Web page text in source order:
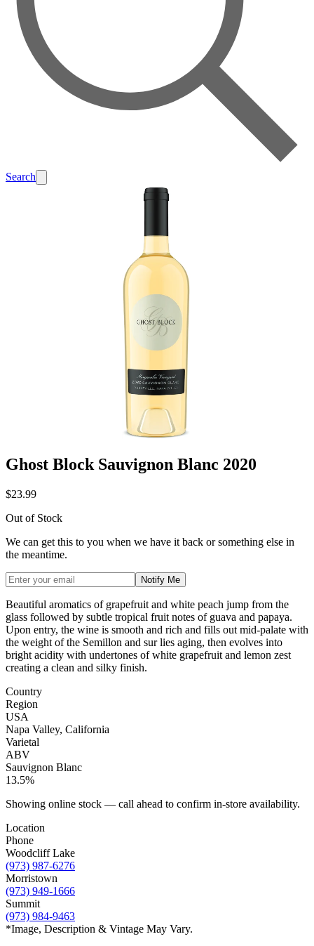
Search
Ghost Block Sauvignon Blanc 2020
$23.99
Out of Stock
We can get this to you when we have it back or something else in
the meantime.
Notify Me
Beautiful aromatics of grapefruit and white peach jump from the
glass followed by subtle tropical fruit notes of guava and papaya.
Upon entry, the wine is smooth and rich and fills out mid-palate with
the weight of the Semillon and sur lies aging, then evolves into
bright acidity with undertones of white grapefruit and lemon zest
creating a clean and silky finish.
Country
Region
USA
Napa Valley, California
Varietal
ABV
Sauvignon Blanc
13.5%
Showing online stock — call ahead to confirm in-store availability.
Location
Phone
Woodcliff Lake
(973) 987-6276
Morristown
(973) 949-1666
Summit
(973) 984-9463
*Image, Description & Vintage May Vary.